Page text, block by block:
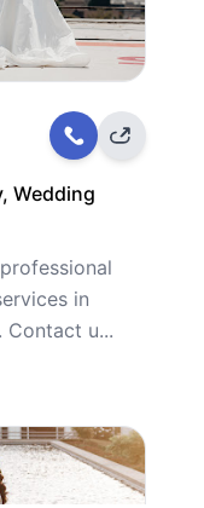
Wedding
in
Contact u...